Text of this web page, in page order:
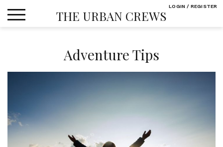
THE URBAN CREWS
Adventure Tips
LOGIN / REGISTER